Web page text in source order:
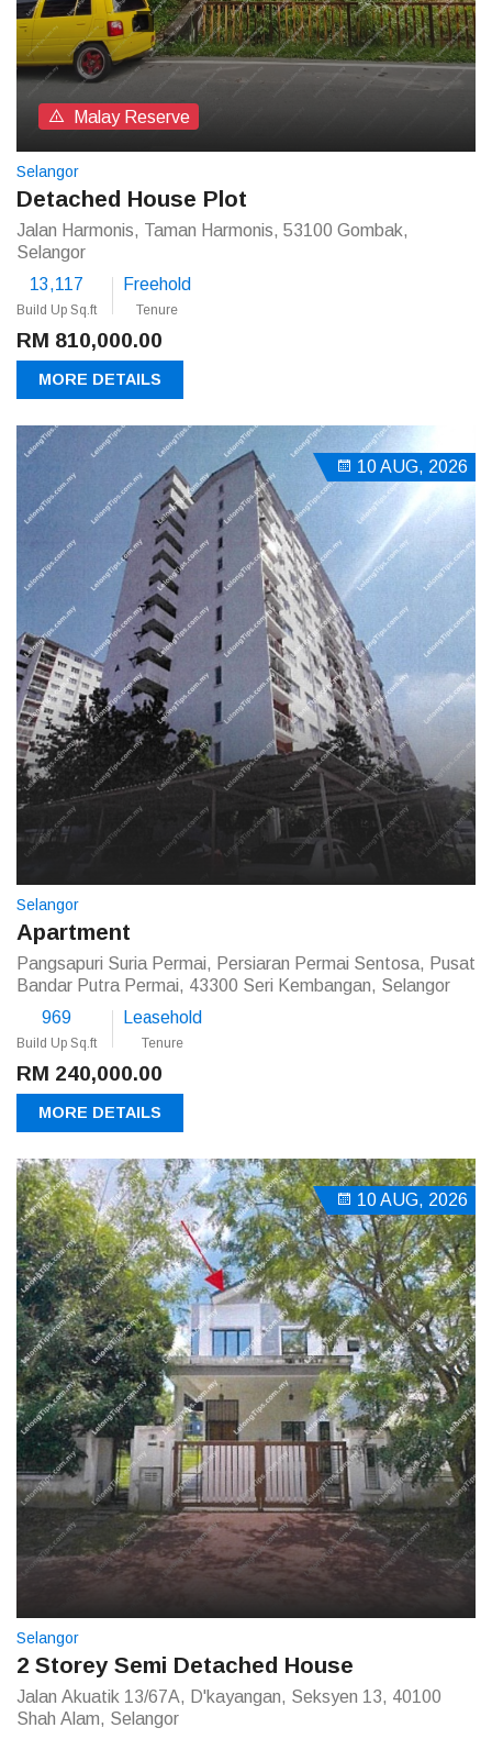
Malay Reserve
Selangor
Detached House Plot
Jalan Harmonis, Taman Harmonis, 53100 Gombak,
Selangor
13,117
Build Up Sq.ft
Freehold
Tenure
RM 810,000.00
MORE DETAILS
10 AUG, 2026
Selangor
Apartment
Pangsapuri Suria Permai, Persiaran Permai Sentosa, Pusat
Bandar Putra Permai, 43300 Seri Kembangan, Selangor
969
Build Up Sq.ft
Leasehold
Tenure
RM 240,000.00
MORE DETAILS
10 AUG, 2026
Selangor
2 Storey Semi Detached House
Jalan Akuatik 13/67A, D'kayangan, Seksyen 13, 40100
Shah Alam, Selangor